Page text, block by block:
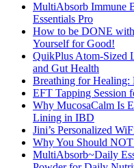
MultiAbsorb Immune
Essentials Pro
How to be DONE
Yourself for Good!
QuikPlus Atom-Sized
and Gut Health
Breathing for Healing:
EFT Tapping Session
Why MucosaCalm Is
Lining in IBD
Jini’s Personalized
Why You Should
MultiAbsorb~Daily